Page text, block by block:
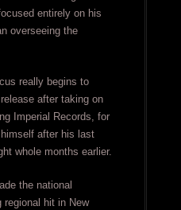
entirely on his
overseeing the
really begins to
after taking on
Imperial Records, for
after his last
whole months earlier.
the national
hit in New